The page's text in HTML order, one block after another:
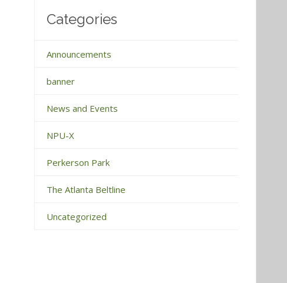
Categories
Announcements
banner
News and Events
NPU-X
Perkerson Park
The Atlanta Beltline
Uncategorized